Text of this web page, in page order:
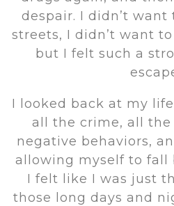
despair. I didn’t
streets, I didn’t want
but I felt such a
I looked back at my
all the crime, all
negative behaviors,
allowing myself to fall
I felt like I was just
those long days and